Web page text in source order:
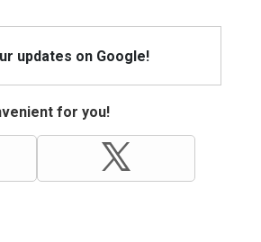
updates on Google!
for you!